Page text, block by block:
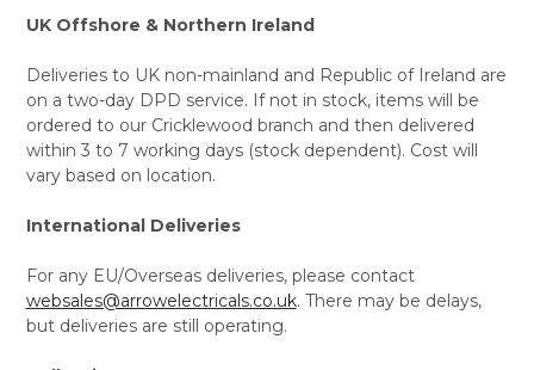
UK Offshore & Northern Ireland
Deliveries to UK non-mainland and Republic of Ireland are
on a two-day DPD service. If not in stock, items will be
ordered to our Cricklewood branch and then delivered
within 3 to 7 working days (stock dependent). Cost will
vary based on location.
International Deliveries
For any EU/Overseas deliveries, please contact
websales@arrowelectricals.co.uk. There may be delays,
but deliveries are still operating.